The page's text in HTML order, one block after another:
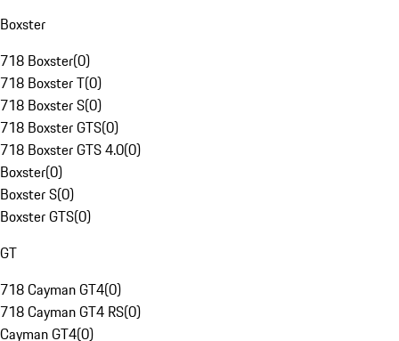
Boxster
718 Boxster(0)
718 Boxster T(0)
718 Boxster S(0)
718 Boxster GTS(0)
718 Boxster GTS 4.0(0)
Boxster(0)
Boxster S(0)
Boxster GTS(0)
GT
718 Cayman GT4(0)
718 Cayman GT4 RS(0)
Cayman GT4(0)